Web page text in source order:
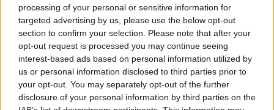
processing of your personal or sensitive information for
targeted advertising by us, please use the below opt-out
section to confirm your selection. Please note that after your
opt-out request is processed you may continue seeing
interest-based ads based on personal information utilized by
us or personal information disclosed to third parties prior to
your opt-out. You may separately opt-out of the further
disclosure of your personal information by third parties on the
NEWS